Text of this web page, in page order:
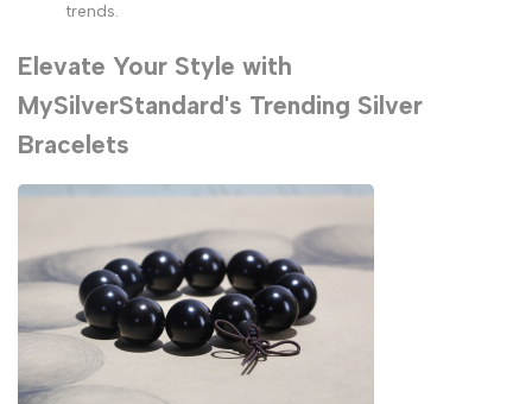
trends.
Elevate Your Style with
MySilverStandard's Trending Silver
Bracelets